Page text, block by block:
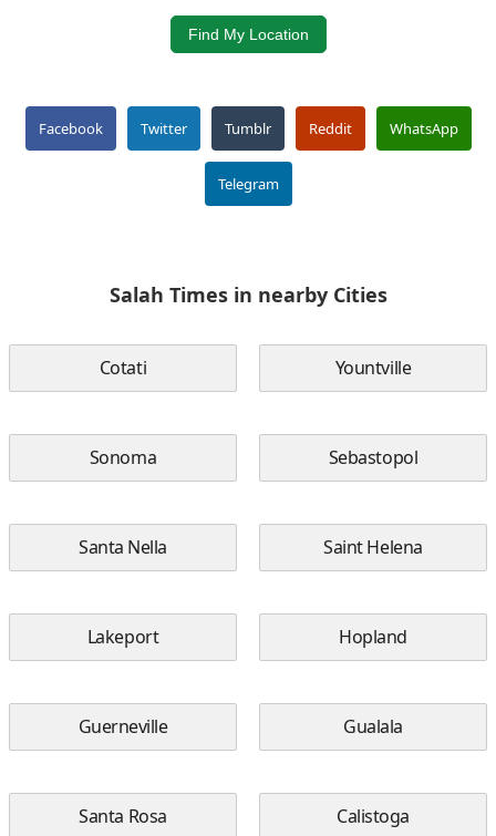
Find My Location
Facebook Twitter Tumblr Reddit WhatsApp
Telegram
Salah Times in nearby Cities
Cotati Yountville
Sonoma Sebastopol
Santa Nella Saint Helena
Lakeport Hopland
Guerneville Gualala
Santa Rosa Calistoga